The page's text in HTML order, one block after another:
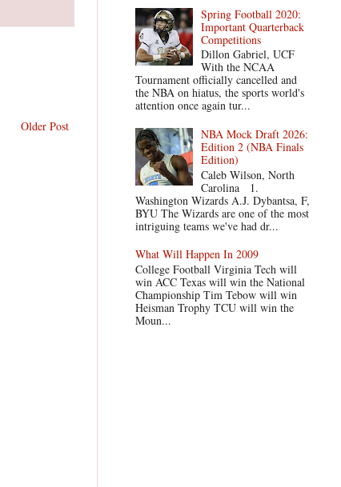
Older Post
Spring Football 2020:
Important Quarterback
Competitions
Dillon Gabriel, UCF
With the NCAA
Tournament officially cancelled and
the NBA on hiatus, the sports world's
attention once again tur...
NBA Mock Draft 2026:
Edition 2 (NBA Finals
Edition)
Caleb Wilson, North
Carolina 1.
Washington Wizards A.J. Dybantsa, F,
BYU The Wizards are one of the most
intriguing teams we've had dr...
What Will Happen In 2009
College Football Virginia Tech will
win ACC Texas will win the National
Championship Tim Tebow will win
Heisman Trophy TCU will win the
Moun...